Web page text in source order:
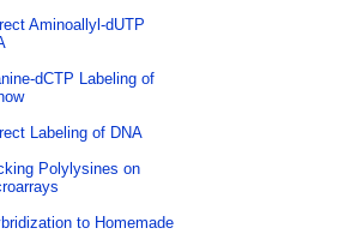
Aminoallyl-dUTP
dCTP Labeling of
Labeling of DNA
Polylysines on
to Homemade